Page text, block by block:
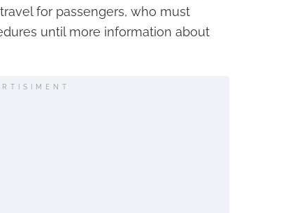
for passengers, who must
until more information about